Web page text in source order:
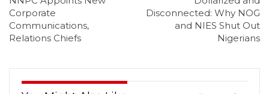
Corporate
Communications,
Relations Chiefs
Disconnected: Why NOG
and NIES Shut Out
Nigerians